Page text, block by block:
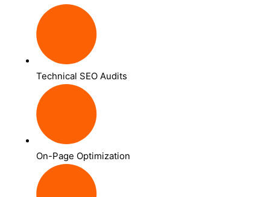
Technical SEO Audits
On-Page Optimization